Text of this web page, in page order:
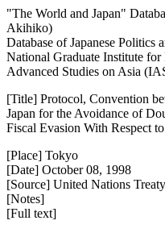
"The World and Japan"
Akihiko)
Database of Japanese Politics
National Graduate Institute
Advanced Studies on Asia
[Title] Protocol, Convention
Japan for the Avoidance of
Fiscal Evasion With Respect
[Place] Tokyo
[Date] October 08, 1998
[Source] United Nations
[Notes]
[Full text]